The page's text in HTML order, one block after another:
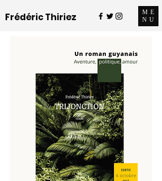
Frédéric Thiriez
ME
NU